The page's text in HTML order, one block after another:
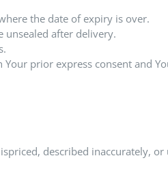
the date of expiry is over.
unsealed after delivery.
prior express consent and
described inaccurately,